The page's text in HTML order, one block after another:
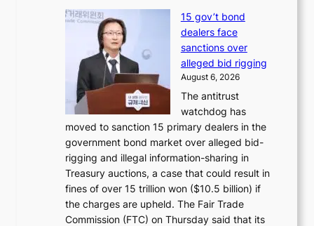
d
p
o
l
i
c
y
m
a
k
i
f
o
l
s
i
g
n
s
1
o
w
J
o
s
e
o
n
e
r
a
K
o
r
15 gov’t bond
dealers face
sanctions over
alleged bid rigging
August 6, 2026
The antitrust
watchdog has
moved to sanction 15 primary dealers in the
government bond market over alleged bid-
rigging and illegal information-sharing in
Treasury auctions, a case that could result in
fines of over 15 trillion won ($10.5 billion) if
the charges are upheld. The Fair Trade
Commission (FTC) on Thursday said that its